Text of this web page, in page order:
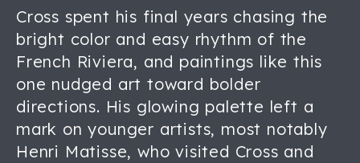
Cross spent his final years chasing the
bright color and easy rhythm of the
French Riviera, and paintings like this
one nudged art toward bolder
directions. His glowing palette left a
mark on younger artists, most notably
Henri Matisse, who visited Cross and